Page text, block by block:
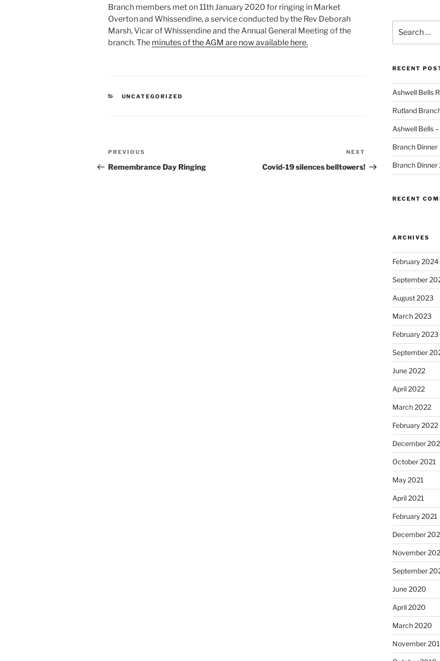
Branch members met on 11th January 2020 for ringing in Market
Overton and Whissendine, a service conducted by the Rev Deborah
Marsh, Vicar of Whissendine and the Annual General Meeting of the
branch. The minutes of the AGM are now available here.
CATEGORIES
UNCATEGORIZED
Post
navigation
Previous
Post
PREVIOUS
Remembrance Day Ringing
Post
NEXT
Covid-19 silences belltowers!
for:
RECENT
Ashwell Bells
Rutland
Ashwell Bells
Branch Dinner
Branch
RECENT
ARCHIVES
February 2024
September
August 2023
March 2023
February 2023
September
June 2022
April 2022
March 2022
February 2022
December
October 2021
May 2021
April 2021
February 2021
December
November
September
June 2020
April 2020
March 2020
November